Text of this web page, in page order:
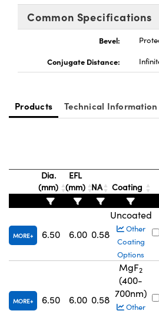
and Couplers
Labs™
Components
(UFI)
Common Specifications
Bevel:
Conjugate Distance:
Products Technical Information
Dia.
(mm)
EFL
(mm) NA Coating
MORE 6.50 6.00 0.58
Uncoated
Other
Coating
Options
MORE 6.50 6.00 0.58
MgF2
(400-
700nm)
Other